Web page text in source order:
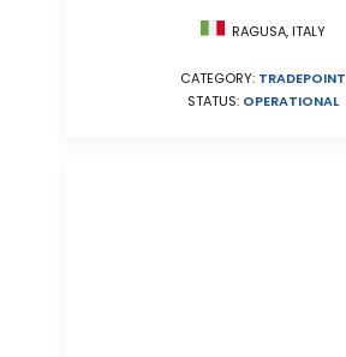
RAGUSA, ITALY
CATEGORY: TRADEPOINT
STATUS: OPERATIONAL